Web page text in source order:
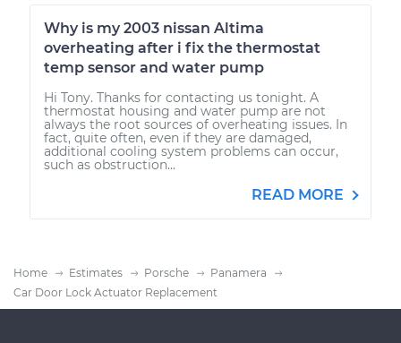
Why is my 2003 nissan Altima
overheating after i fix the thermostat
temp sensor and water pump
Hi Tony. Thanks for contacting us tonight. A
thermostat housing and water pump are not
always the root sources of overheating issues. In
fact, quite often, even if they are damaged,
additional cooling system problems can occur,
such as obstruction...
READ MORE
Home Estimates Porsche
Panamera
Car Door Lock Actuator Replacement